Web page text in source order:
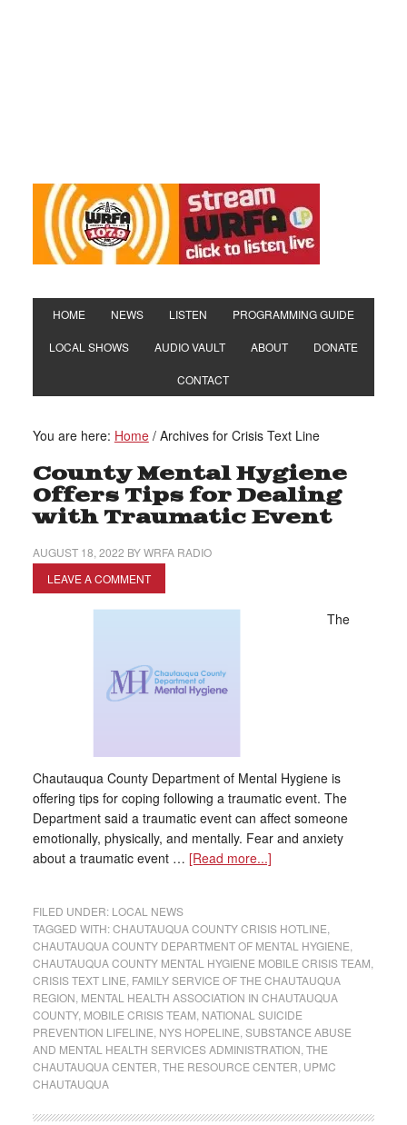
HOME NEWS LISTEN PROGRAMMING GUIDE
LOCAL SHOWS AUDIO VAULT ABOUT DONATE
CONTACT
You are here: Home /Archives for Crisis Text Line
County Mental Hygiene
Offers Tips for Dealing
with Traumatic Event
AUGUST 18, 2022 BYWRFA RADIO
LEAVE A COMMENT
The
Chautauqua County Department of Mental Hygiene is
offering tips for coping following a traumatic event. The
Department said a traumatic event can affect someone
emotionally, physically, and mentally. Fear and anxiety
about a traumatic event … [Read more...]
FILED UNDER: LOCAL NEWS
TAGGED WITH:CHAUTAUQUA COUNTY CRISIS HOTLINE
CHAUTAUQUA COUNTY DEPARTMENT OF MENTAL HYGIENE
CHAUTAUQUA COUNTY MENTAL HYGIENE MOBILE CRISIS TEAM
CRISIS TEXT LINE FAMILY SERVICE OF THE CHAUTAUQUA
REGION MENTAL HEALTH ASSOCIATION IN CHAUTAUQUA
COUNTY, MOBILE CRISIS TEAM NATIONAL SUICIDE
PREVENTION LIFELINE NYS HOPELINE SUBSTANCE ABUSE
AND MENTAL HEALTH SERVICES ADMINISTRATION THE
CHAUTAUQUA CENTER THE RESOURCE CENTER UPMC
CHAUTAUQUA